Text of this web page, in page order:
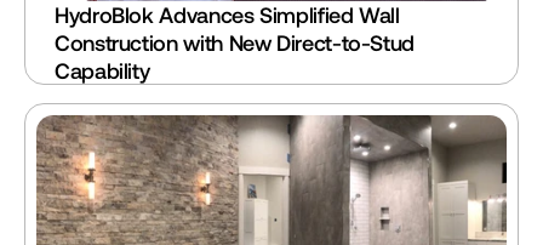
HydroBlok Advances Simplified Wall
Construction with New Direct-to-Stud
Capability